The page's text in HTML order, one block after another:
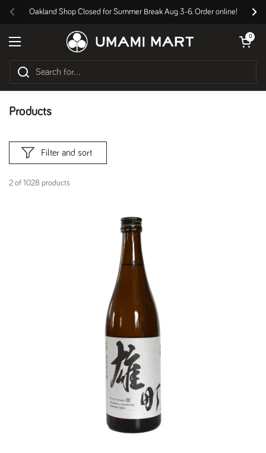
Previous
Oakland Shop Closed for Summer Break Aug 3-6. Order online!
Open menu
Open cart
0
Products
2 of 1028 products
Filter and sort